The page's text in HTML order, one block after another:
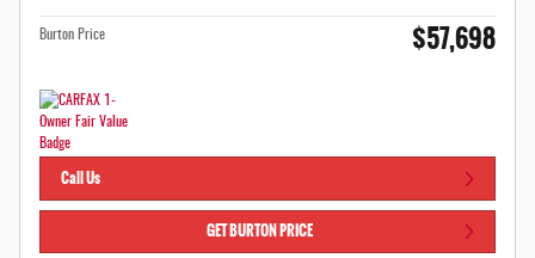
Burton Price $57,698
Call Us
GET BURTON PRICE